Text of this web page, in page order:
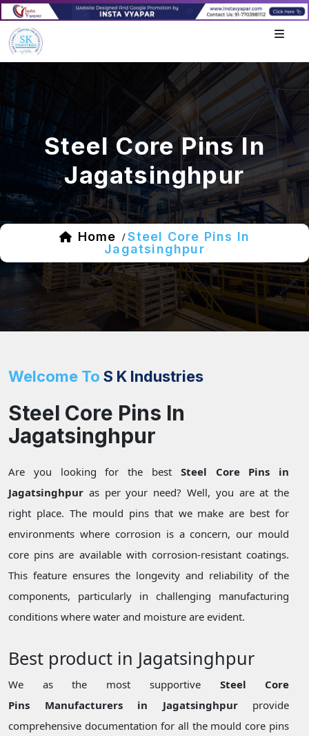
Steel Core Pins In
Jagatsinghpur
Home / Steel Core Pins In
Jagatsinghpur
Welcome To S K Industries
Steel Core Pins In
Jagatsinghpur
Are you looking for the best Steel Core Pins in
Jagatsinghpur as per your need? Well, you are at the
right place. The mould pins that we make are best for
environments where corrosion is a concern, our mould
core pins are available with corrosion-resistant coatings.
This feature ensures the longevity and reliability of the
components, particularly in challenging manufacturing
conditions where water and moisture are evident.
Best product in Jagatsinghpur
We as the most supportive Steel Core
Pins Manufacturers in Jagatsinghpurprovide
comprehensive documentation for all the mould core pins